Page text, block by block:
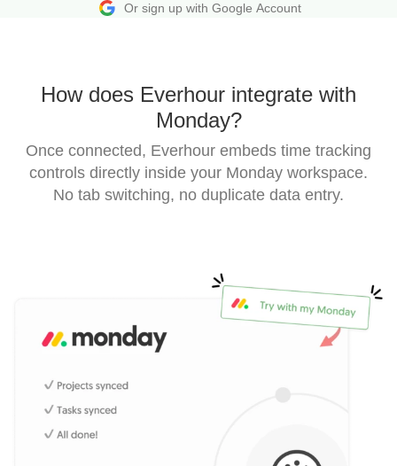
Or sign up with Google Account
How does Everhour integrate with
Monday?
Once connected, Everhour embeds time tracking
controls directly inside your Monday workspace.
No tab switching, no duplicate data entry.